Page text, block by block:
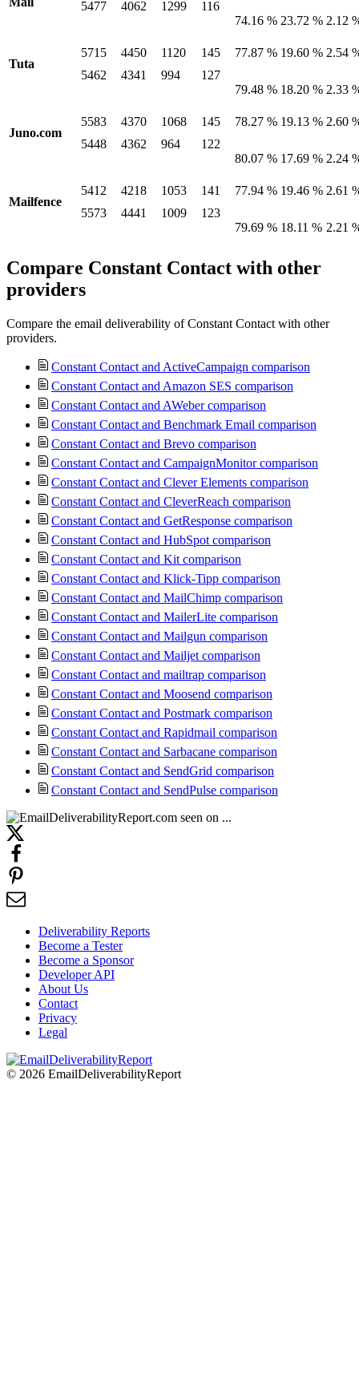
5477
4062
1299
116
74.16 % 23.72 % 2.12
Tuta
5715
5462
4450
4341
1120
994
145
127
77.87 %
79.48 %
19.60 %
18.20 %
2.54
2.33
Juno.com
5583
5448
4370
4362
1068
964
145
122
78.27 %
80.07 %
19.13 %
17.69 %
2.60
2.24
Mailfence
5412
5573
4218
4441
1053
1009
141
123
77.94 %
79.69 %
19.46 %
18.11 %
2.61
2.21
Compare Constant Contact with other
providers
Compare the email deliverability of Constant Contact with other
providers.
Constant Contact and ActiveCampaign comparison
Constant Contact and Amazon SES comparison
Constant Contact and AWeber comparison
Constant Contact and Benchmark Email comparison
Constant Contact and Brevo comparison
Constant Contact and CampaignMonitor comparison
Constant Contact and Clever Elements comparison
Constant Contact and CleverReach comparison
Constant Contact and GetResponse comparison
Constant Contact and HubSpot comparison
Constant Contact and Kit comparison
Constant Contact and Klick-Tipp comparison
Constant Contact and MailChimp comparison
Constant Contact and MailerLite comparison
Constant Contact and Mailgun comparison
Constant Contact and Mailjet comparison
Constant Contact and mailtrap comparison
Constant Contact and Moosend comparison
Constant Contact and Postmark comparison
Constant Contact and Rapidmail comparison
Constant Contact and Sarbacane comparison
Constant Contact and SendGrid comparison
Constant Contact and SendPulse comparison
Deliverability Reports
Become a Tester
Become a Sponsor
Developer API
About Us
Contact
Privacy
Legal
© 2026 EmailDeliverabilityReport